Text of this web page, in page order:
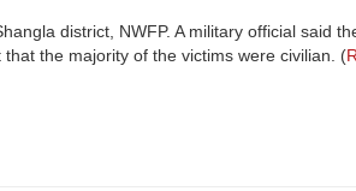
district, NWFP. A military official said
the majority of the victims were civilian. (